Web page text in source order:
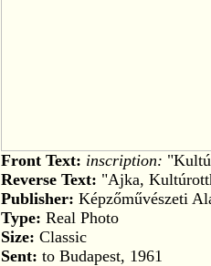
Front Text: inscription:
Reverse Text: "Ajka,
Publisher: Képzőművészeti
Type: Real Photo
Size: Classic
Sent: to Budapest, 1961